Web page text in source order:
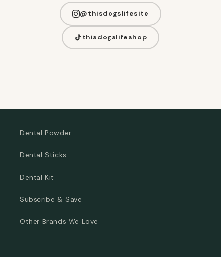
@thisdogslifesite
thisdogslifeshop
Dental Powder
Dental Sticks
Dental Kit
Subscribe & Save
Other Brands We Love